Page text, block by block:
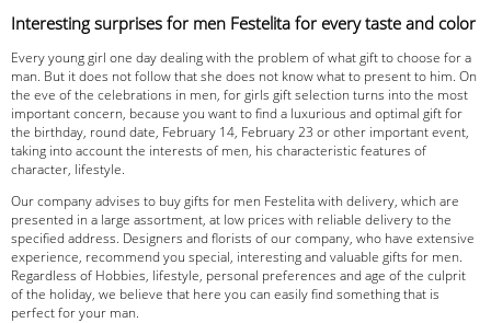
Interesting surprises for men Festelita for every taste and color
Every young girl one day dealing with the problem of what gift to choose for a
man. But it does not follow that she does not know what to present to him. On
the eve of the celebrations in men, for girls gift selection turns into the most
important concern, because you want to find a luxurious and optimal gift for
the birthday, round date, February 14, February 23 or other important event,
taking into account the interests of men, his characteristic features of
character, lifestyle.
Our company advises to buy gifts for men Festelita with delivery, which are
presented in a large assortment, at low prices with reliable delivery to the
specified address. Designers and florists of our company, who have extensive
experience, recommend you special, interesting and valuable gifts for men.
Regardless of Hobbies, lifestyle, personal preferences and age of the culprit
of the holiday, we believe that here you can easily find something that is
perfect for your man.